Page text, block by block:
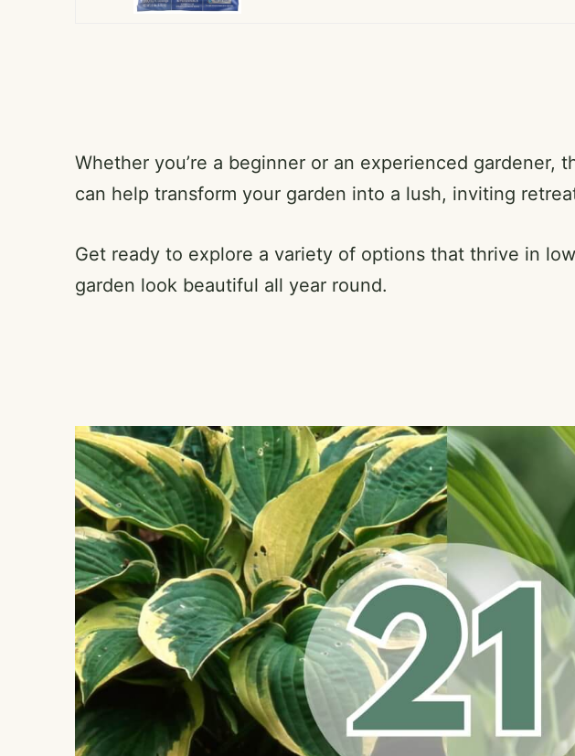
Whether you’re a beginner or an experienced gardener,
can help transform your garden into a lush, inviting
Get ready to explore a variety of options that thrive in
garden look beautiful all year round.